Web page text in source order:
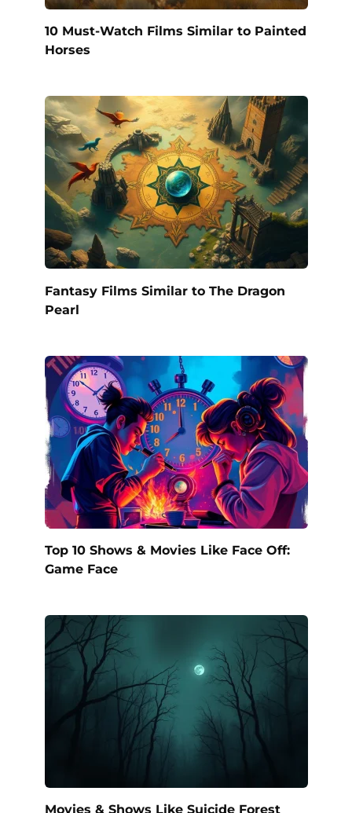
10 Must-Watch Films Similar to Painted
Horses
Fantasy Films Similar to The Dragon
Pearl
Top 10 Shows & Movies Like Face Off:
Game Face
Movies & Shows Like Suicide Forest